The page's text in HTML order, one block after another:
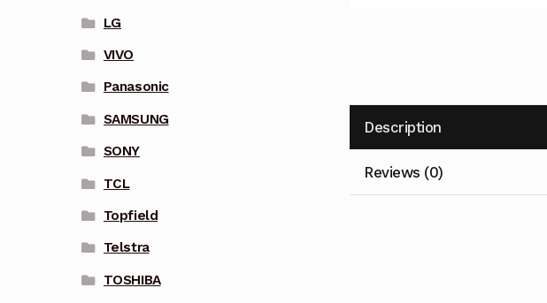
Description
Reviews (0)
LG
VIVO
Panasonic
SAMSUNG
SONY
TCL
Topfield
Telstra
TOSHIBA